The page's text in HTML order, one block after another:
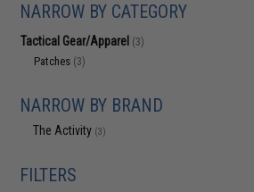
NARROW BY CATEGORY
Tactical Gear/Apparel (3)
Patches (3)
NARROW BY BRAND
The Activity (3)
FILTERS